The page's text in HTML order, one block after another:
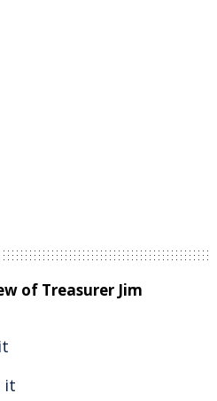
of Treasurer Jim
it